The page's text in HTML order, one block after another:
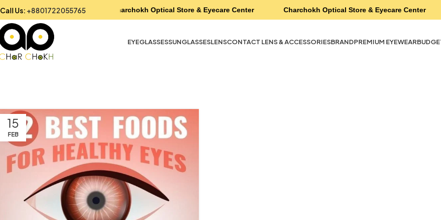
EYEGLASSESSUNGLASSESLENSCONTACT LENS & ACCESSORIESBRANDPREMIUM EYEWEAR
15
FEB
Call Us: +8801722055765 Charchokh Optical Store & Eyecare Center Charchokh Optical Store & Eyecare Center